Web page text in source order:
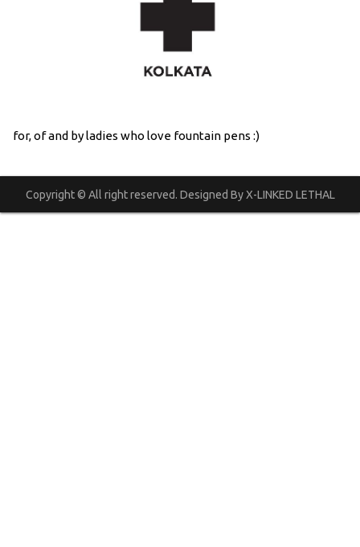
for, of and by ladies who love fountain pens :)
Copyright © All right reserved. Designed By X-LINKED LETHAL